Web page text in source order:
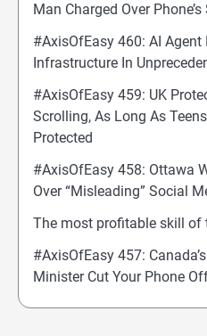
Man Charged Over
#AxisOfEasy 460: AI
Infrastructure In
#AxisOfEasy 459: UK
Scrolling, As Long As
Protected
#AxisOfEasy 458: Ottawa
Over “Misleading” Social
The most profitable skill of
#AxisOfEasy 457:
Minister Cut Your Phone